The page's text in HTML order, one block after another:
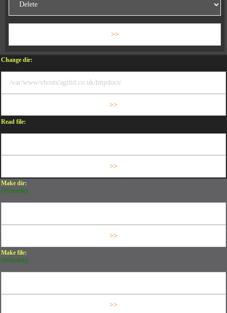
Change dir:
Read file:
Make dir:
(Writeable)
Make file:
(Writeable)